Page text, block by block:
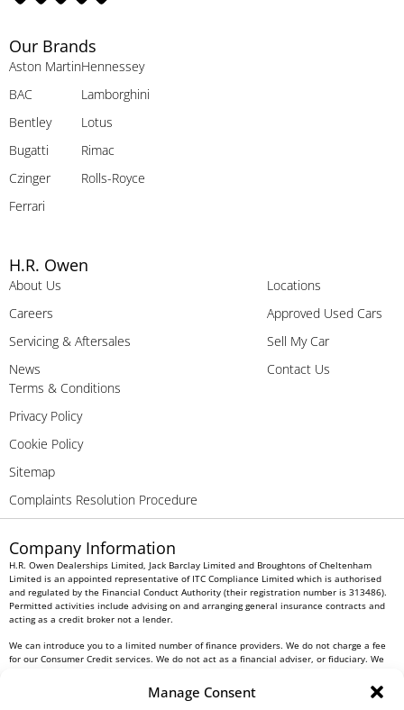
Manage Consent
Our Brands
Aston Martin
BAC
Bentley
Bugatti
Czinger
Ferrari
Hennessey
Lamborghini
Lotus
Rimac
Rolls-Royce
H.R. Owen
About Us
Careers
Servicing & Aftersales
News
Locations
Approved Used Cars
Sell My Car
Contact Us
Terms & Conditions
Privacy Policy
Cookie Policy
Sitemap
Complaints Resolution Procedure
Company Information
H.R. Owen Dealerships Limited, Jack Barclay Limited and Broughtons of Cheltenham
Limited is an appointed representative of ITC Compliance Limited which is authorised
and regulated by the Financial Conduct Authority (their registration number is 313486).
Permitted activities include advising on and arranging general insurance contracts and
acting as a credit broker not a lender.
We can introduce you to a limited number of finance providers. We do not charge a fee
for our Consumer Credit services. We do not act as a financial adviser, or fiduciary. We
commission from them based on either a fixed fee or a fixed percentage of the amount
you borrow. Any and all commission amounts will be fully disclosed to you as part of